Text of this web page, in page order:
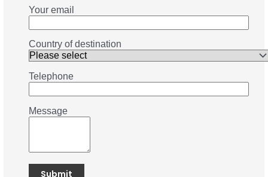
Your email
Country of destination
Telephone
Message